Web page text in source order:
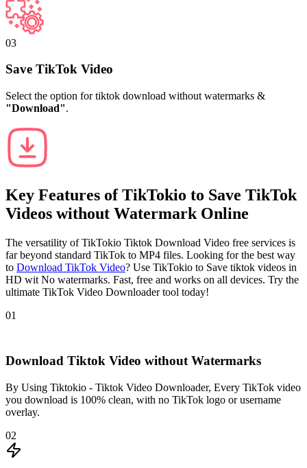
03
Save TikTok Video
Select the option for tiktok download without watermarks &
"Download".
Key Features ofTikTokio to Save TikTok
Videos without Watermark Online
The versatility of TikTokio Tiktok Download Video free services is
far beyond standard TikTok to MP4 files. Looking for the best way
to Download TikTok Video? Use TikTokio to Save tiktok videos in
HD wit No watermarks. Fast, free and works on all devices. Try the
ultimate TikTok Video Downloader tool today!
01
Download Tiktok Video without Watermarks
By Using Tiktokio - Tiktok Video Downloader, Every TikTok video
you download is 100% clean, with no TikTok logo or username
overlay.
02